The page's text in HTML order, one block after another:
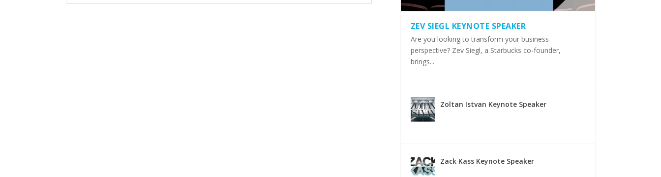
ZEV SIEGL KEYNOTE SPEAKER
Are you looking to transform your business
perspective? Zev Siegl, a Starbucks co-founder,
brings...
Zoltan Istvan Keynote Speaker
Zack Kass Keynote Speaker